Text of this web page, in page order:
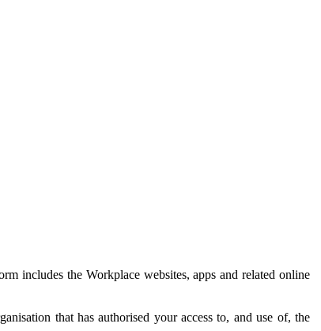
includes the Workplace websites, apps and related online
that has authorised your access to, and use of, the